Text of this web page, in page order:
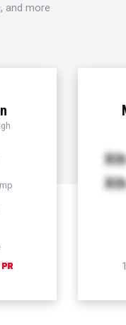
and more
Xth
Xth